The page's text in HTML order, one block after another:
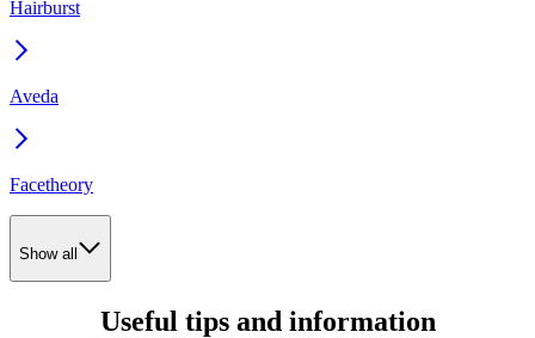
Hairburst
Aveda
Facetheory
Show all
Useful tips and information